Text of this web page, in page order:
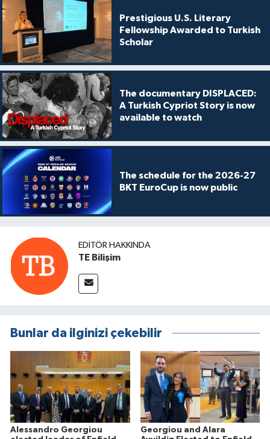
Prestigious U.S. Literary
Fellowship Awarded to Turkish
Scholar
The documentary DISPLACED:
A Turkish Cypriot Story is now
available to watch
The schedule for the 2026-27
BKT EuroCup is now public
EDITÖR HAKKINDA
TE Bilişim
Bunlar da ilginizi çekebilir
Alessandro Georgiou
Georgiou and Alara